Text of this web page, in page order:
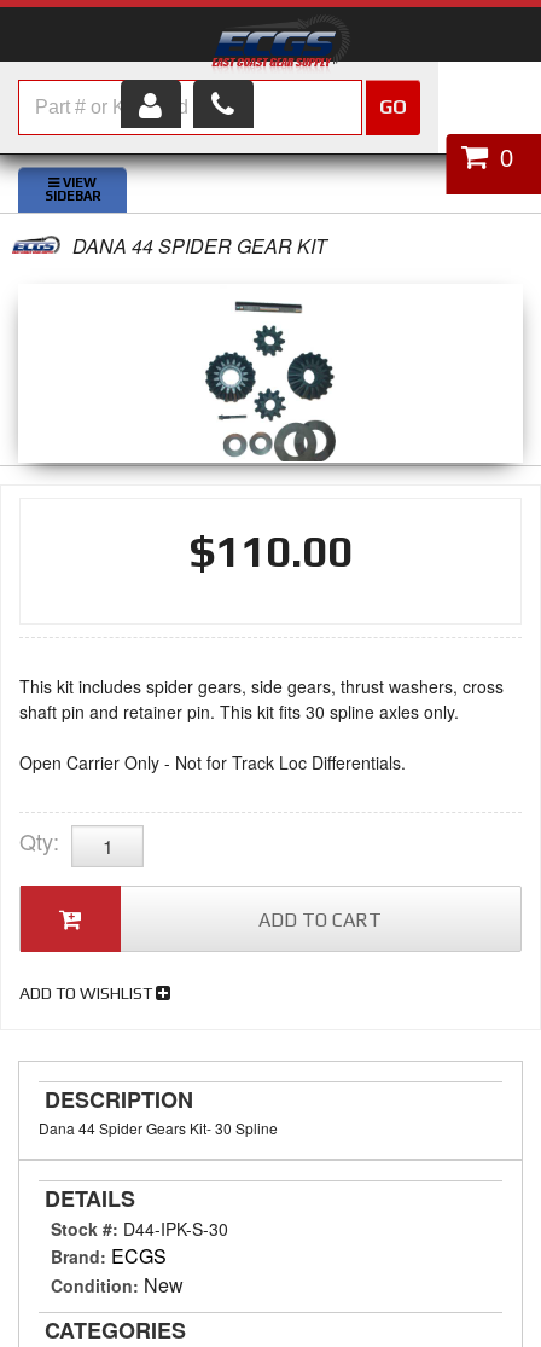
HOME
SHOP PARTS
ABOUT US
0
GO
DANA 44 SPIDER GEAR KIT
$110.00
This kit includes spider gears, side gears, thrust washers, cross
shaft pin and retainer pin. This kit fits 30 spline axles only.
Open Carrier Only - Not for Track Loc Differentials.
Qty:
ADD TO CART
ADD TO WISHLIST
DESCRIPTION
Dana 44 Spider Gears Kit- 30 Spline
DETAILS
Stock #: D44-IPK-S-30
Brand: ECGS
Condition: New
CATEGORIES